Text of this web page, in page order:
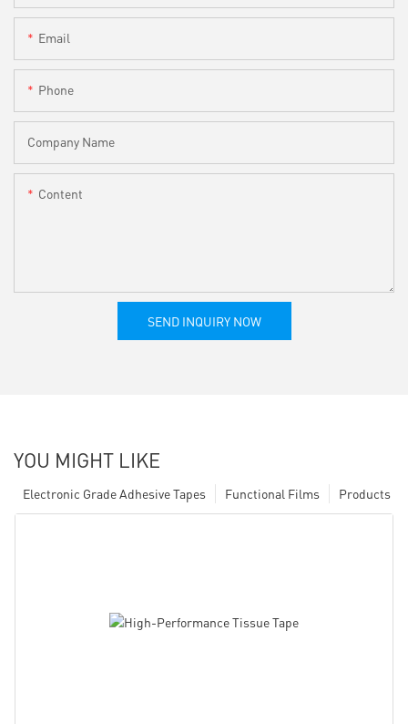
Email
Phone
Company Name
Content
SEND INQUIRY NOW
YOU MIGHT LIKE
Products
Functional Films
Electronic Grade Adhesive Tapes